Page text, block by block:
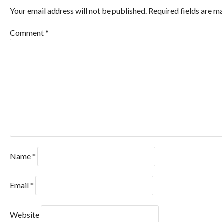
Your email address will not be published. Required fields are
Comment*
Name*
Email*
Website